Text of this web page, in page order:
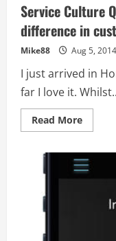
Service Culture
difference in
Mike88 Aug 5, 2014
I just arrived in
far I love it.
Read MoreRead
more
Culture
vs